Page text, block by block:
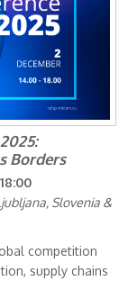
Borders
Slovenia &
competition
supply chains